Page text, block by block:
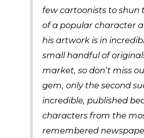
few cartoonists to
of a popular character
his artwork is in
small handful of
market, so don’t miss
gem, only the second
incredible, published
characters from the
remembered